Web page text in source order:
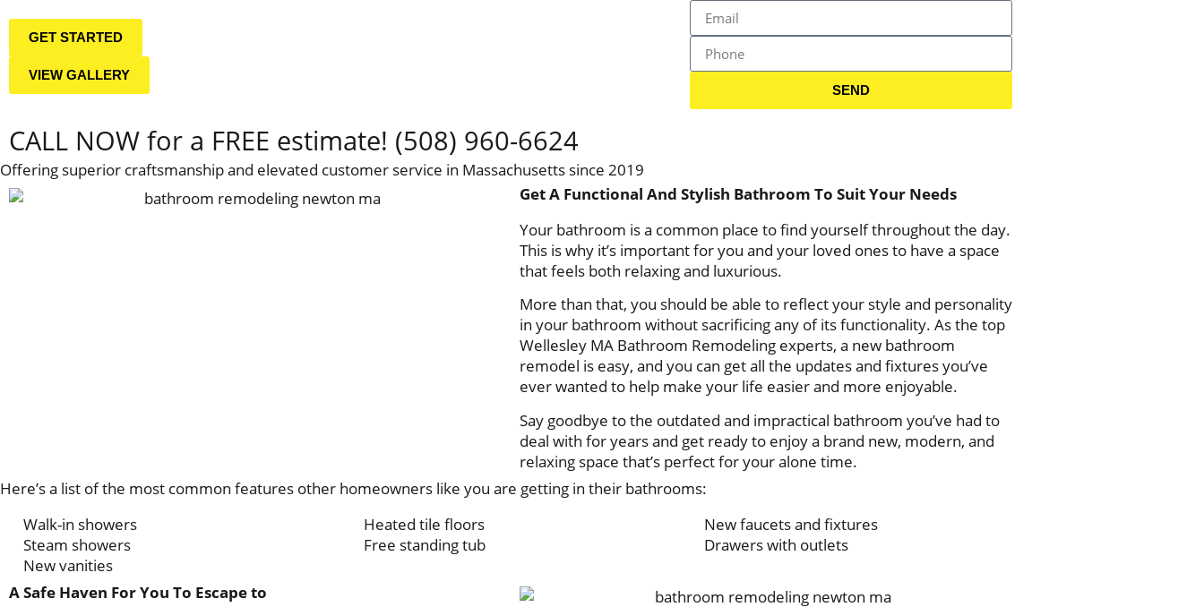
GET STARTED
VIEW GALLERY
SEND
CALL NOW for a FREE estimate! (508) 960-6624
Offering superior craftsmanship and elevated customer service in Massachusetts since 2019
Get A Functional And Stylish Bathroom To Suit Your Needs
Your bathroom is a common place to find yourself throughout the day.
This is why it’s important for you and your loved ones to have a space
that feels both relaxing and luxurious.
More than that, you should be able to reflect your style and personality
in your bathroom without sacrificing any of its functionality. As the top
Wellesley MA Bathroom Remodeling experts, a new bathroom
remodel is easy, and you can get all the updates and fixtures you’ve
ever wanted to help make your life easier and more enjoyable.
Say goodbye to the outdated and impractical bathroom you’ve had to
deal with for years and get ready to enjoy a brand new, modern, and
relaxing space that’s perfect for your alone time.
Here’s a list of the most common features other homeowners like you are getting in their bathrooms:
Walk-in showers
Steam showers
New vanities
Heated tile floors
Free standing tub
New faucets and fixtures
Drawers with outlets
A Safe Haven For You To Escape to